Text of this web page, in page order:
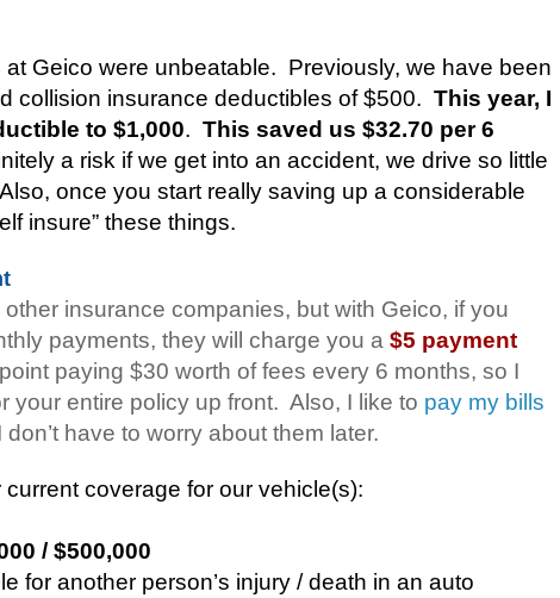
Geico were unbeatable. Previously, we have been
collision insurance deductibles of $500. This year, I
to $1,000. This saved us $32.70 per 6
a risk if we get into an accident, we drive so little
Also, once you start really saving up a considerable
insure” these things.
other insurance companies, but with Geico, if you
payments, they will charge you a $5 payment
paying $30 worth of fees every 6 months, so I
your entire policy up front. Also, I like to pay my bills
don’t have to worry about them later.
coverage for our vehicle(s):
/ $500,000
for another person’s injury / death in an auto